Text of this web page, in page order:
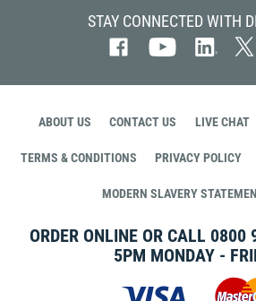
STAY CONNECTED WITH
ABOUT US CONTACT US LIVE CHAT
TERMS & CONDITIONS PRIVACY POLICY
MODERN SLAVERY
ORDER ONLINE OR CALL 0800
5PM MONDAY -